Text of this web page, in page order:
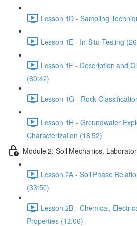
Lesson 1D - Sampling
Lesson 1E - In-Situ Testing
Lesson 1F - Description and
(60:42)
Lesson 1G - Rock
Lesson 1H - Groundwater
Characterization (18:52)
Module 2: Soil Mechanics,
Lesson 2A - Soil Phase
(33:50)
Lesson 2B - Chemical,
Properties (12:06)